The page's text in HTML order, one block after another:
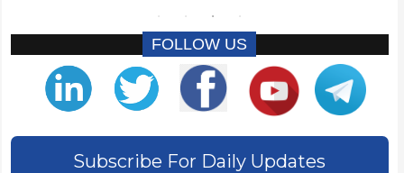
FOLLOW US
Subscribe For Daily Updates